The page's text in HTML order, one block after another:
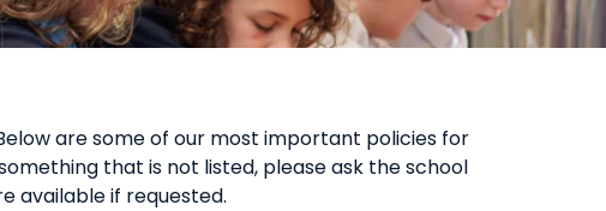
are some of our most important policies for
that is not listed, please ask the school
available if requested.